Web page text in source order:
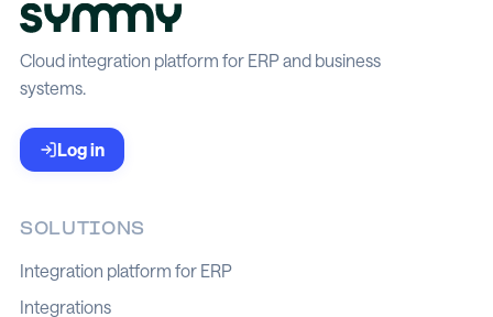
Cloud integration platform for ERP and business
systems.
Log in
SOLUTIONS
Integration platform for ERP
Integrations